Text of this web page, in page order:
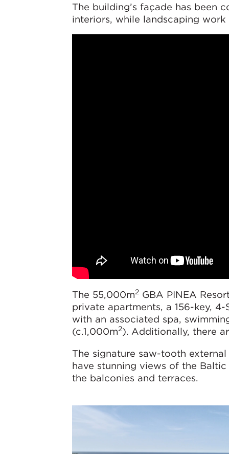
The building’s façade has been
interiors, while landscaping
The 55,000m2 GBA PINEA
private apartments, a 156-key,
with an associated spa,
(c.1,000m2). Additionally, there
The signature saw-tooth
have stunning views of the
the balconies and terraces.